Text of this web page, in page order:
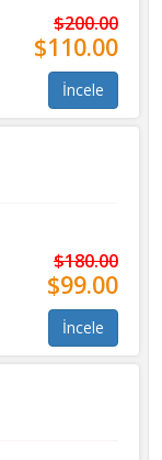
$200.00
$110.00
İncele
$180.00
$99.00
İncele